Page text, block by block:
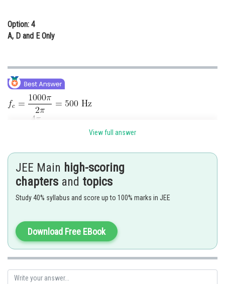
Option: 4
A, D and E Only
Lower side Band,
sudhir kumar
View full answer
JEE Main high-scoring
chapters and topics
Study 40% syllabus and score up to 100% marks in JEE
Download Free EBook